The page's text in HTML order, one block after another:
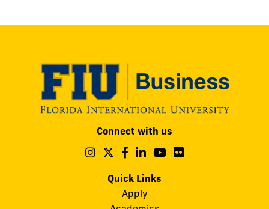
Connect with us
Follow
on
Instagram
Follow
on
Follow
on
Follow
on
Follow
Quick Links
Apply